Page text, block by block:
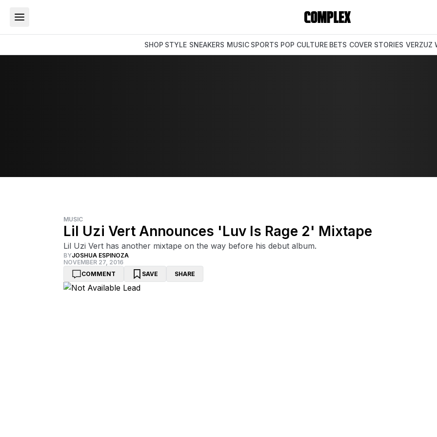
SHOP STYLE SNEAKERS MUSIC SPORTS POP CULTURE BETS COVER STORIES VERZUZ
MUSIC
Lil Uzi Vert Announces 'Luv Is Rage 2' Mixtape
Lil Uzi Vert has another mixtape on the way before his debut album.
BYJOSHUA ESPINOZA
NOVEMBER 27, 2016
COMMENT
SAVE SHARE